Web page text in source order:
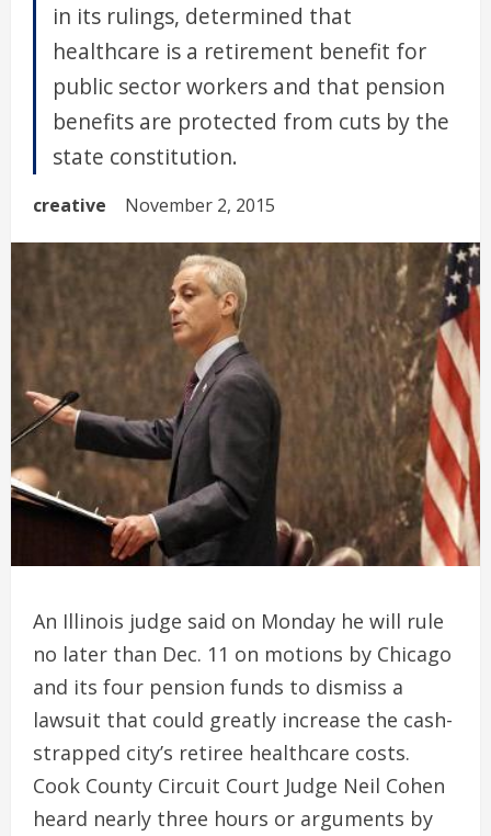
in its rulings, determined that
healthcare is a retirement benefit for
public sector workers and that pension
benefits are protected from cuts by the
state constitution.
creative November 2, 2015
An Illinois judge said on Monday he will rule
no later than Dec. 11 on motions by Chicago
and its four pension funds to dismiss a
lawsuit that could greatly increase the cash-
strapped city’s retiree healthcare costs.
Cook County Circuit Court Judge Neil Cohen
heard nearly three hours or arguments by